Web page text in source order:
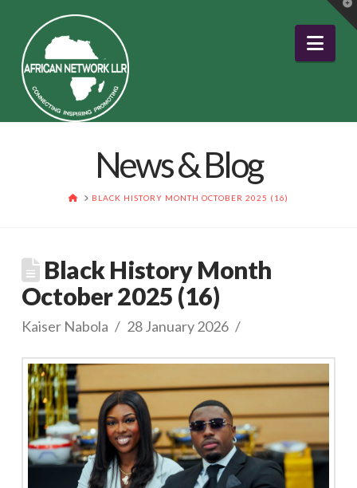
News & Blog
HOMEBLACK HISTORY MONTH OCTOBER 2025 (16)
Black History Month
October 2025 (16)
Kaiser Nabola 28 January 2026